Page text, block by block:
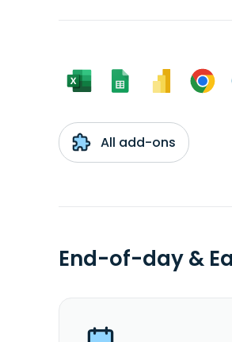
All add-ons
End-of-day &